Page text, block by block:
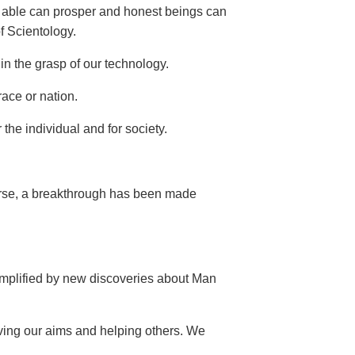
can prosper and honest beings can
Scientology.
the grasp of our technology.
or nation.
individual and for society.
a breakthrough has been made
by new discoveries about Man
our aims and helping others. We